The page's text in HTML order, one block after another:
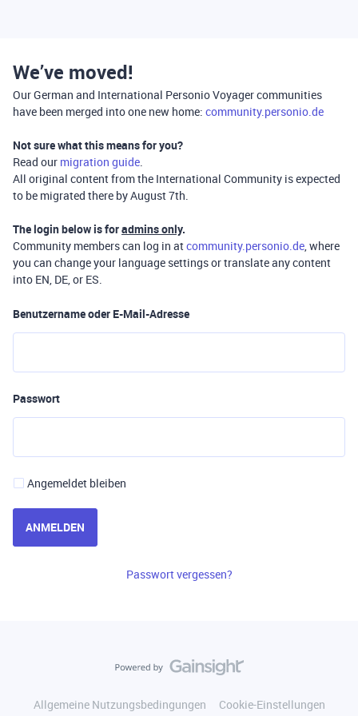
We’ve moved!
Our German and International Personio Voyager communities
have been merged into one new home: community.personio.de
Not sure what this means for you?
Read our migration guide.
All original content from the International Community is expected
to be migrated there by August 7th.
The login below is foradmins only.
Community members can log in atcommunity.personio.de, where
you can change your language settings or translate any content
into EN, DE, or ES.
Benutzername oder E-Mail-Adresse
Passwort
Angemeldet bleiben
ANMELDEN
Passwort vergessen?
Allgemeine Nutzungsbedingungen
Cookie-Einstellungen